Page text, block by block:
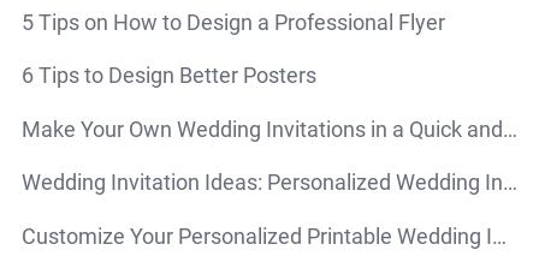
5 Tips on How to Design a Professional Flyer
6 Tips to Design Better Posters
Make Your Own Wedding Invitations in a Quick and Simple Way
Wedding Invitation Ideas: Personalized Wedding Invitations that Impress Your Guests
Customize Your Personalized Printable Wedding Invitations for Free